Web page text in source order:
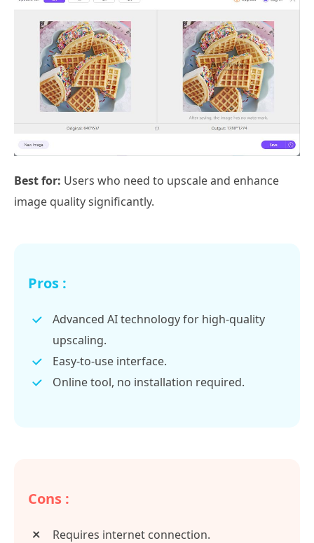
Best for: Users who need to upscale and enhance
image quality significantly.
Pros :
Advanced AI technology for high-quality
upscaling.
Easy-to-use interface.
Online tool, no installation required.
Cons :
Requires internet connection.